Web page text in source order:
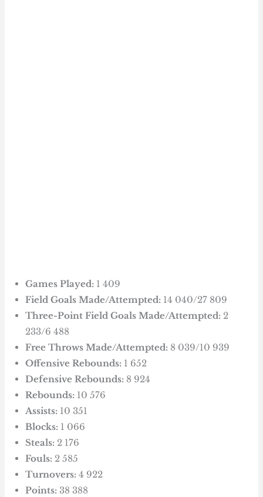
Games Played: 1 409
Field Goals Made/Attempted: 14 040/27 809
Three-Point Field Goals Made/Attempted: 2
233/6 488
Free Throws Made/Attempted: 8 039/10 939
Offensive Rebounds: 1 652
Defensive Rebounds: 8 924
Rebounds: 10 576
Assists: 10 351
Blocks: 1 066
Steals: 2 176
Fouls: 2 585
Turnovers: 4 922
Points: 38 388